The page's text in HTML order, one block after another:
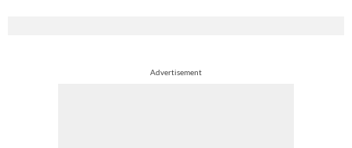
Advertisement